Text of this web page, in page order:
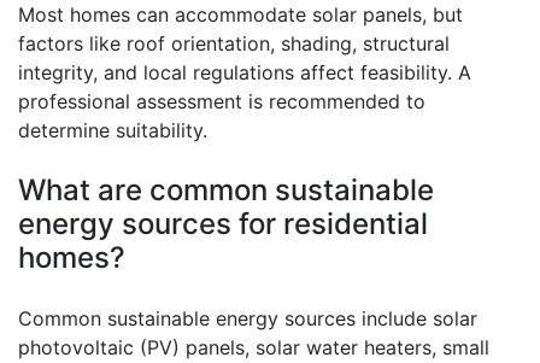
Most homes can accommodate solar panels, but
factors like roof orientation, shading, structural
integrity, and local regulations affect feasibility. A
professional assessment is recommended to
determine suitability.
What are common sustainable
energy sources for residential
homes?
Common sustainable energy sources include solar
photovoltaic (PV) panels, solar water heaters, small